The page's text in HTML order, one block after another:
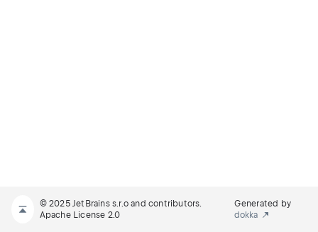
© 2025 JetBrains s.r.o and contributors.
Apache License 2.0
Generated by
dokka